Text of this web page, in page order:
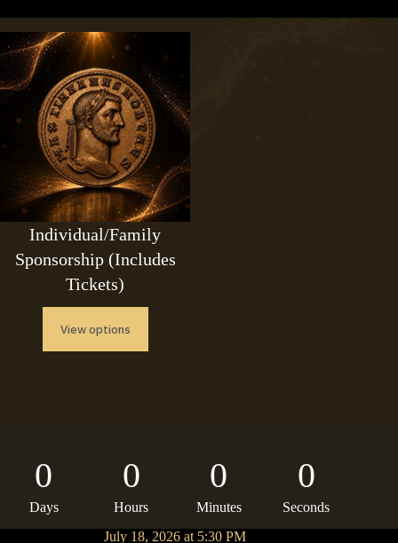
Individual/Family
Sponsorship (Includes
Tickets)
View options
0
Days
0
Hours
0
Minutes
0
Seconds
July 18, 2026 at 5:30 PM